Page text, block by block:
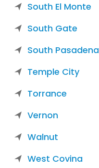
South El Monte
South Gate
South Pasadena
Temple City
Torrance
Vernon
Walnut
West Covina